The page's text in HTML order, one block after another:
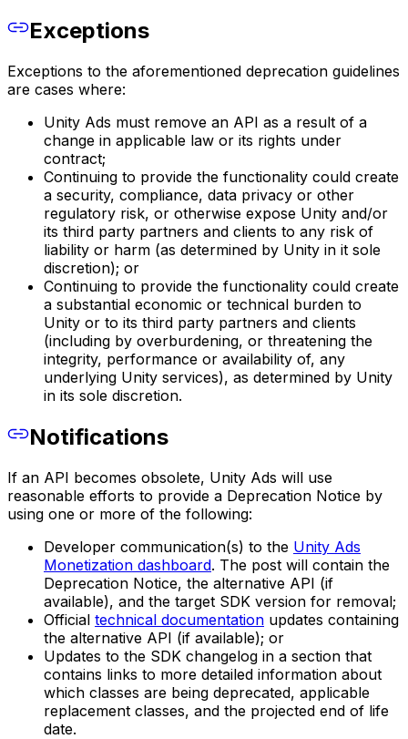
Exceptions
Exceptions to the aforementioned deprecation guidelines
are cases where:
Unity Ads must remove an API as a result of a
change in applicable law or its rights under
contract;
Continuing to provide the functionality could create
a security, compliance, data privacy or other
regulatory risk, or otherwise expose Unity and/or
its third party partners and clients to any risk of
liability or harm (as determined by Unity in it sole
discretion); or
Continuing to provide the functionality could create
a substantial economic or technical burden to
Unity or to its third party partners and clients
(including by overburdening, or threatening the
integrity, performance or availability of, any
underlying Unity services), as determined by Unity
in its sole discretion.
Notifications
If an API becomes obsolete, Unity Ads will use
reasonable efforts to provide a Deprecation Notice by
using one or more of the following:
Developer communication(s) to the Unity Ads
Monetization dashboard. The post will contain the
Deprecation Notice, the alternative API (if
available), and the target SDK version for removal;
Official technical documentation updates containing
the alternative API (if available); or
Updates to the SDK changelog in a section that
contains links to more detailed information about
which classes are being deprecated, applicable
replacement classes, and the projected end of life
date.